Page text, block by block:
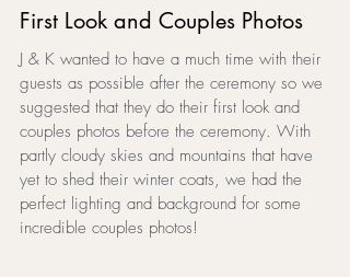
First Look and Couples Photos
J & K wanted to have a much time with their
guests as possible after the ceremony so we
suggested that they do their first look and
couples photos before the ceremony. With
partly cloudy skies and mountains that have
yet to shed their winter coats, we had the
perfect lighting and background for some
incredible couples photos!